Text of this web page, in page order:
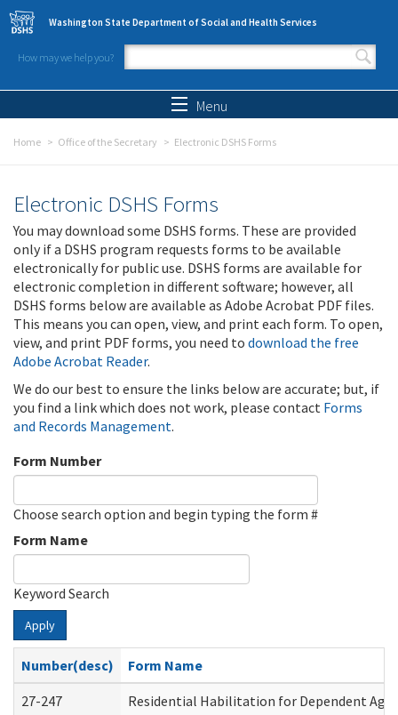
Skip to main content
Washington State Department of Social and Health Services
How may we help you?
Search form
Menu
Home Office of the Secretary Electronic DSHS Forms
Electronic DSHS Forms
You may download some DSHS forms. These are provided
only if a DSHS program requests forms to be available
electronically for public use. DSHS forms are available for
electronic completion in different software; however, all
DSHS forms below are available as Adobe Acrobat PDF files.
This means you can open, view, and print each form. To open,
view, and print PDF forms, you need to download the free
Adobe Acrobat Reader.
We do our best to ensure the links below are accurate; but, if
you find a link which does not work, please contact Forms
and Records Management.
Form Number
Choose search option and begin typing the form #
Form Name
Keyword Search
Apply
Number(desc)
Form Name
27-247
Residential Habilitation for Dependent